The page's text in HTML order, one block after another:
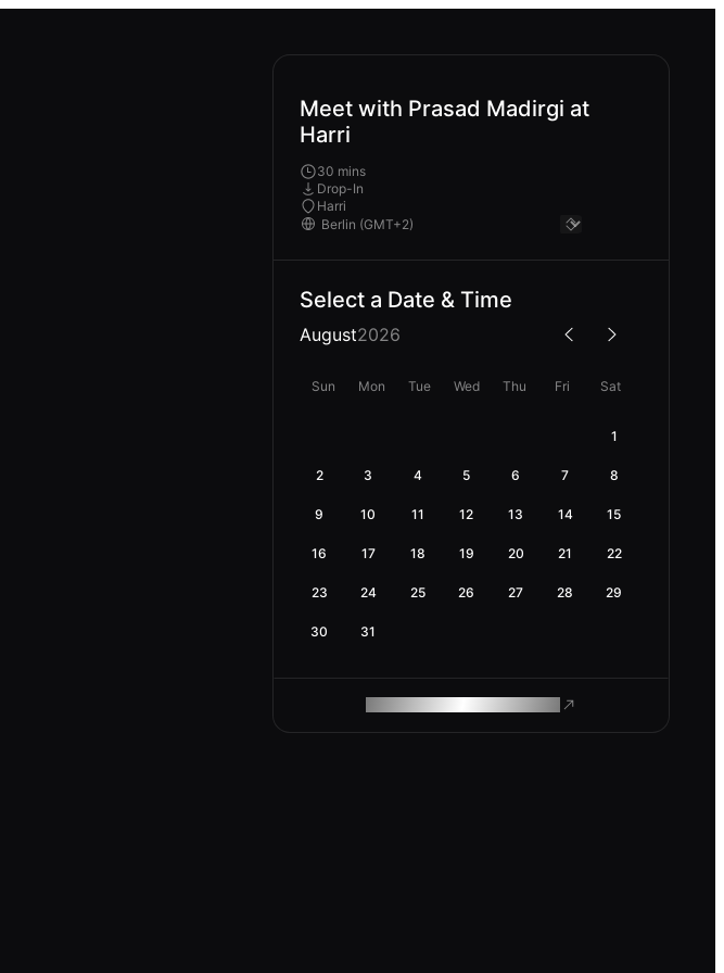
Meet with Prasad Madirgi at
Harri
30 mins
Drop-In
Harri
Select a Date & Time
August2026
Sun Mon Tue Wed Thu Fri Sat
1
2 3 4 5 6 7 8
9 10 11 12 13 14 15
16 17 18 19 20 21 22
23 24 25 26 27 28 29
30 31